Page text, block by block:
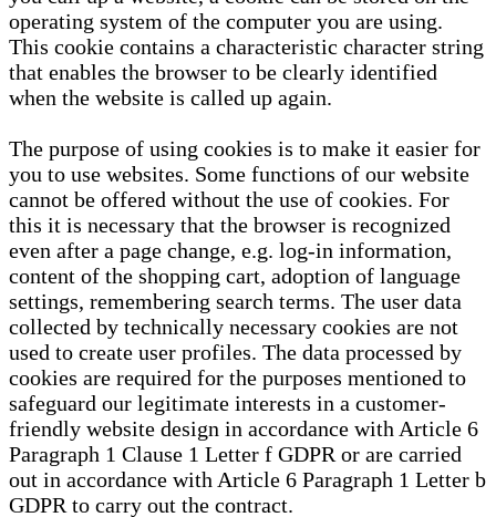
operating system of the computer you are using.
This cookie contains a characteristic character string
that enables the browser to be clearly identified
when the website is called up again.
The purpose of using cookies is to make it easier for
you to use websites. Some functions of our website
cannot be offered without the use of cookies. For
this it is necessary that the browser is recognized
even after a page change, e.g. log-in information,
content of the shopping cart, adoption of language
settings, remembering search terms. The user data
collected by technically necessary cookies are not
used to create user profiles. The data processed by
cookies are required for the purposes mentioned to
safeguard our legitimate interests in a customer-
friendly website design in accordance with Article 6
Paragraph 1 Clause 1 Letter f GDPR or are carried
out in accordance with Article 6 Paragraph 1 Letter b
GDPR to carry out the contract.